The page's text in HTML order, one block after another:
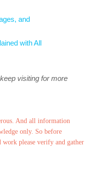
and
with All
visiting for more
And all information
only. So before
please verify and gather